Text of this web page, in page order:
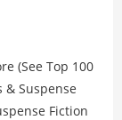
(See Top 100
Suspense
Fiction